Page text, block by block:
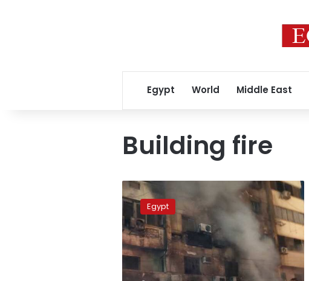
Egypt World Middle East
Building fire
Fire
at
Giza
property
kills
2
injures
Egypt